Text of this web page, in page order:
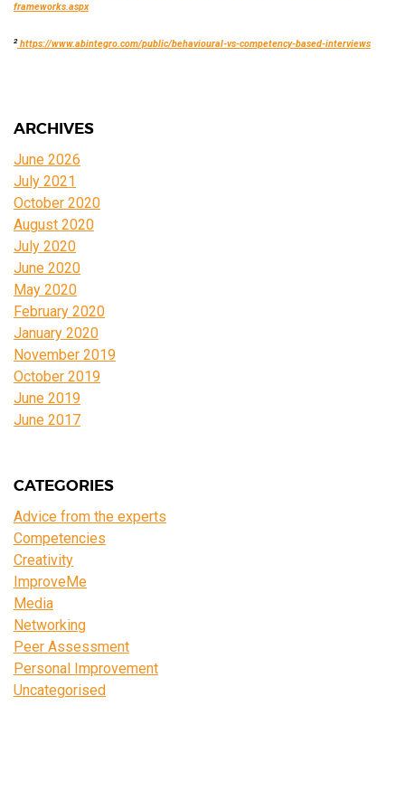
frameworks.aspx
2https://www.abintegro.com/public/behavioural-vs-competency-based-interviews
ARCHIVES
June 2026
July 2021
October 2020
August 2020
July 2020
June 2020
May 2020
February 2020
January 2020
November 2019
October 2019
June 2019
June 2017
CATEGORIES
Advice from the experts
Competencies
Creativity
ImproveMe
Media
Networking
Peer Assessment
Personal Improvement
Uncategorised